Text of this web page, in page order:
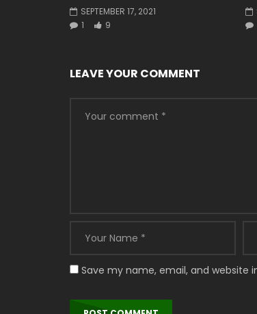
SEPTEMBER 17, 2021
1
9
LEAVE YOUR COMMENT
Save my name, email, and